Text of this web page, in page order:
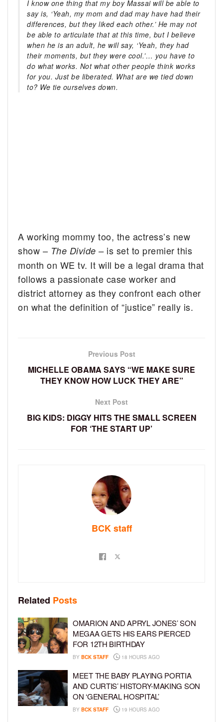
I know one thing that my boy Massai will be able to
say is, ‘Yeah, my mom and dad may have had their
differences, but they liked each other.’ He may not
be able to articulate that at this time, but I believe
when he is an adult, he will say, ‘Yeah, they had
their moments, but they were cool.’… you have to
do what works. Not what other people think works
for you. Just be liberated. What are we tied down
to? We tie ourselves down.
A working mommy too, the actress’s new
show – The Divide – is set to premier this
month on WE tv. It will be a legal drama that
follows a passionate case worker and
district attorney as they confront each other
on what the definition of “justice” really is.
Previous Post
MICHELLE OBAMA SAYS “WE MAKE SURE
THEY KNOW HOW LUCK THEY ARE”
Next Post
BIG KIDS: DIGGY HITS THE SMALL SCREEN
FOR ‘THE START UP’
BCK staff
Related Posts
OMARION AND APRYL JONES’ SON
MEGAA GETS HIS EARS PIERCED
FOR 12TH BIRTHDAY
BY BCK STAFF 18 HOURS AGO
MEET THE BABY PLAYING PORTIA
AND CURTIS’ HISTORY-MAKING SON
ON ‘GENERAL HOSPITAL’
BY BCK STAFF 19 HOURS AGO